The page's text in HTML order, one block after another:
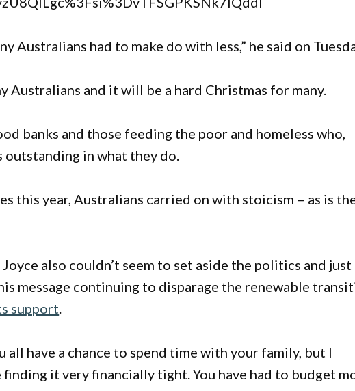
Australians had to make do with less,” he said on
Australians and it will be a hard Christmas for many.
banks and those feeding the poor and homeless who,
outstanding in what they do.
this year, Australians carried on with stoicism – as is
also couldn’t seem to set aside the politics and just
message continuing to disparage the renewable
support.
all have a chance to spend time with your family, but I
it very financially tight. You have had to budget